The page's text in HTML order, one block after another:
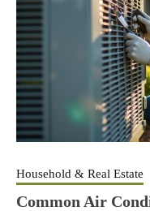
Household & Real Estate
Common Air